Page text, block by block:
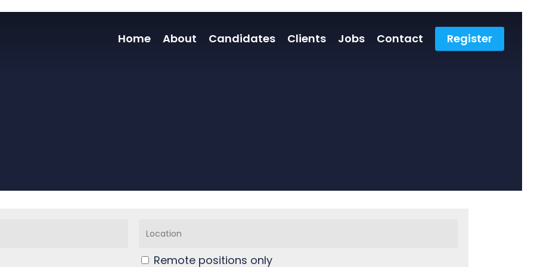
Home About Candidates Clients Jobs Contact Register
Remote positions only